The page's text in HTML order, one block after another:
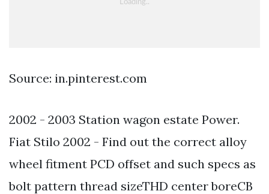
Source: in.pinterest.com
2002 - 2003 Station wagon estate Power.
Fiat Stilo 2002 - Find out the correct alloy
wheel fitment PCD offset and such specs as
bolt pattern thread sizeTHD center boreCB